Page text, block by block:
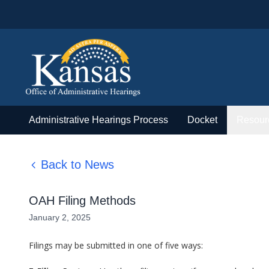
Administrative Hearings Process Docket
Back to News
OAH Filing Methods
January 2, 2025
Filings may be submitted in one of five ways: